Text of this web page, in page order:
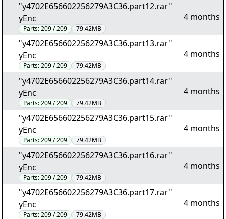
"y4702E656602256279A3C36.part12.rar"
yEnc
Parts:209 / 209 79.42MB
4 months
"y4702E656602256279A3C36.part13.rar"
yEnc
Parts:209 / 209 79.42MB
4 months
"y4702E656602256279A3C36.part14.rar"
yEnc
Parts:209 / 209 79.42MB
4 months
"y4702E656602256279A3C36.part15.rar"
yEnc
Parts:209 / 209 79.42MB
4 months
"y4702E656602256279A3C36.part16.rar"
yEnc
Parts:209 / 209 79.42MB
4 months
"y4702E656602256279A3C36.part17.rar"
yEnc
Parts:209 / 209 79.42MB
4 months